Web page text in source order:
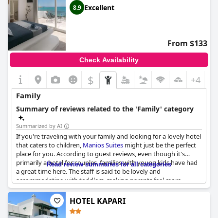
8.9 Excellent
From $133
Check Availability
$ +4
Family
Summary of reviews related to the 'Family' category
Summarized by AI
If you're traveling with your family and looking for a lovely hotel
that caters to children, Manios Suites might just be the perfect
place for you. According to guest reviews, even though it's
primarily a hotel for couples, families with young kids have had
a great time here. The staff is said to be lovely and
accommodating with toddlers, making parents feel more
relaxed and at ease.Manios Suitesis an ideal choice for those
attending a wedding in the nearby area of Agia Anna. The hotel
is also described as perfect and easy for families with several
phrases noting its suitability for those with children. The only
Read review summaries for all categories
HOTEL KAPARI